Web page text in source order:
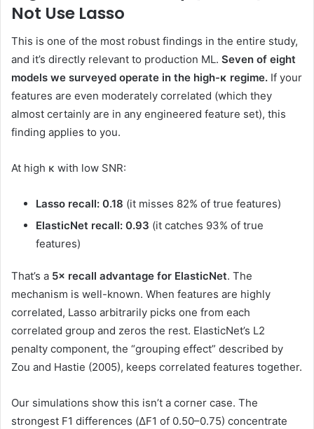
Not Use Lasso
This is one of the most robust findings in the entire study,
and it’s directly relevant to production ML. Seven of eight
models we surveyed operate in the high-κ regime. If your
features are even moderately correlated (which they
almost certainly are in any engineered feature set), this
finding applies to you.
At high κ with low SNR:
Lasso recall: 0.18 (it misses 82% of true features)
ElasticNet recall: 0.93 (it catches 93% of true
features)
That’s a 5× recall advantage for ElasticNet. The
mechanism is well-known. When features are highly
correlated, Lasso arbitrarily picks one from each
correlated group and zeros the rest. ElasticNet’s L2
penalty component, the “grouping effect” described by
Zou and Hastie (2005), keeps correlated features together.
Our simulations show this isn’t a corner case. The
strongest F1 differences (ΔF1 of 0.50–0.75) concentrate